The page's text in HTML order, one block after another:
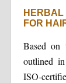
FOR
Based on
outlined
ISO-